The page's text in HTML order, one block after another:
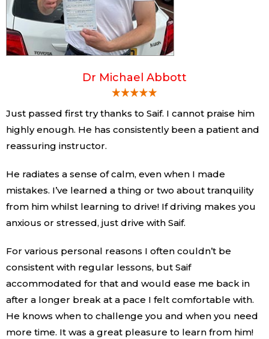
Dr Michael Abbott
Just passed first try thanks to Saif. I cannot praise him
highly enough. He has consistently been a patient and
reassuring instructor.
He radiates a sense of calm, even when I made
mistakes. I’ve learned a thing or two about tranquility
from him whilst learning to drive! If driving makes you
anxious or stressed, just drive with Saif.
For various personal reasons I often couldn’t be
consistent with regular lessons, but Saif
accommodated for that and would ease me back in
after a longer break at a pace I felt comfortable with.
He knows when to challenge you and when you need
more time. It was a great pleasure to learn from him!